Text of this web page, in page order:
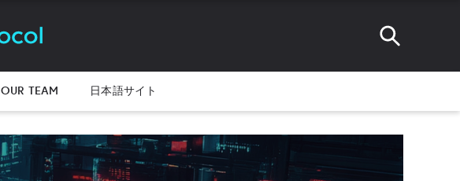
OUR TEAM 日本語サイト